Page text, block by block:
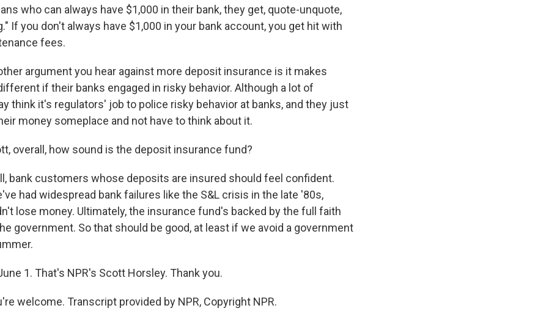
who can always have $1,000 in their bank, they get, quote-unquote,
If you don't always have $1,000 in your bank account, you get hit with
fees.
argument you hear against more deposit insurance is it makes
if their banks engaged in risky behavior. Although a lot of
think it's regulators' job to police risky behavior at banks, and they just
money someplace and not have to think about it.
overall, how sound is the deposit insurance fund?
bank customers whose deposits are insured should feel confident.
had widespread bank failures like the S&L crisis in the late '80s,
lose money. Ultimately, the insurance fund's backed by the full faith
government. So that should be good, at least if we avoid a government
1. That's NPR's Scott Horsley. Thank you.
welcome. Transcript provided by NPR, Copyright NPR.